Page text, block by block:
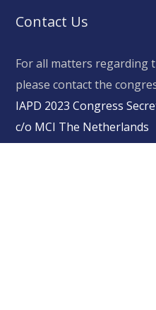
Contact Us
For all matters regarding
please contact the
IAPD 2023 Congress
c/o MCI The Netherlands
Schipluidenlaan 4, 1062